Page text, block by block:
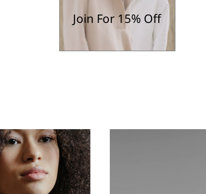
Join For 15% Off